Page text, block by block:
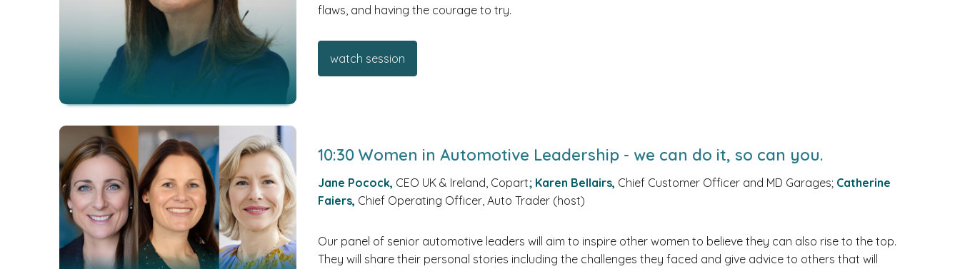
flaws, and having the courage to try.
watch session
10:30 Women in Automotive Leadership - we can do it, so can you.
Jane Pocock, CEO UK & Ireland, Copart; Karen Bellairs, Chief Customer Officer and MD Garages; Catherine
Faiers, Chief Operating Officer, Auto Trader (host)
Our panel of senior automotive leaders will aim to inspire other women to believe they can also rise to the top.
They will share their personal stories including the challenges they faced and give advice to others that will